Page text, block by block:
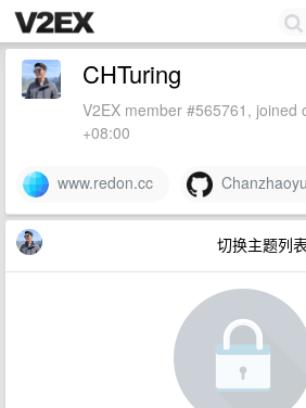
CHTuring
V2EX member #565761, joined
+08:00
www.redon.cc Chanzhaoyu
切换主题列表